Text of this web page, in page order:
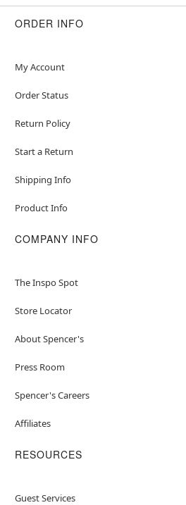
ORDER INFO
My Account
Order Status
Return Policy
Start a Return
Shipping Info
Product Info
COMPANY INFO
The Inspo Spot
Store Locator
About Spencer's
Press Room
Spencer's Careers
Affiliates
RESOURCES
Guest Services